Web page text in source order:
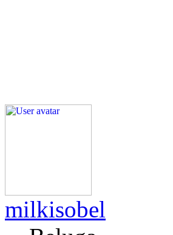
milkisobel